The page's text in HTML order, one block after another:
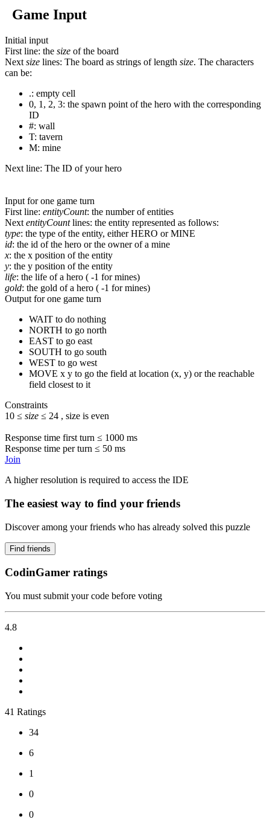
Game Input
Initial input
First line: the size of the board
Next size lines: The board as strings of length size. The characters
can be:
.: empty cell
0, 1 , 2, 3: the spawn point of the hero with the corresponding
ID
#: wall
T: tavern
M: mine
Next line: The ID of your hero
Input for one game turn
First line: entityCount: the number of entities
Next entityCountlines: the entity represented as follows:
type: the type of the entity, eitherHERO orMINE
id: the id of the hero or the owner of a mine
x: the x position of the entity
y: the y position of the entity
life: the life of a hero ( -1 for mines)
gold: the gold of a hero ( -1 for mines)
Output for one game turn
WAIT to do nothing
NORTH to go north
EAST to go east
SOUTH to go south
WEST to go west
MOVE x y to go the field at location (x, y) or the reachable
field closest to it
Constraints
10 ≤ size ≤ 24 , size is even
Response time first turn ≤ 1000 ms
Response time per turn ≤ 50 ms
Join
A higher resolution is required to access the IDE
The easiest way to find your friends
Discover among your friends who has already solved this puzzle
Find friends
CodinGamer ratings
You must submit your code before voting
4.8
41 Ratings
34
6
1
0
0